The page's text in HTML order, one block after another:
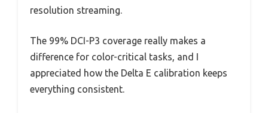
resolution streaming.
The 99% DCI-P3 coverage really makes a
difference for color-critical tasks, and I
appreciated how the Delta E calibration keeps
everything consistent.